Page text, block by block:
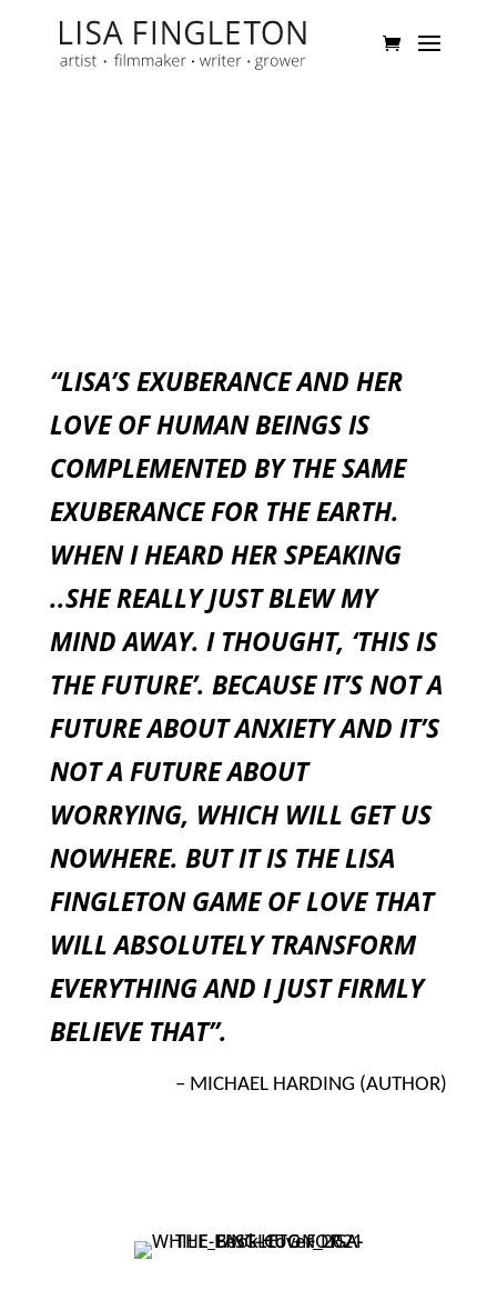
“LISA’S EXUBERANCE AND HER
LOVE OF HUMAN BEINGS IS
COMPLEMENTED BY THE SAME
EXUBERANCE FOR THE EARTH.
WHEN I HEARD HER SPEAKING
..SHE REALLY JUST BLEW MY
MIND AWAY. I THOUGHT, ‘THIS IS
THE FUTURE’. BECAUSE IT’S NOT A
FUTURE ABOUT ANXIETY AND IT’S
NOT A FUTURE ABOUT
WORRYING, WHICH WILL GET US
NOWHERE. BUT IT IS THE LISA
FINGLETON GAME OF LOVE THAT
WILL ABSOLUTELY TRANSFORM
EVERYTHING AND I JUST FIRMLY
BELIEVE THAT”.
– MICHAEL HARDING (AUTHOR)